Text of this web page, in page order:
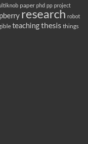
paper phd pp project
research robot
teaching thesis things